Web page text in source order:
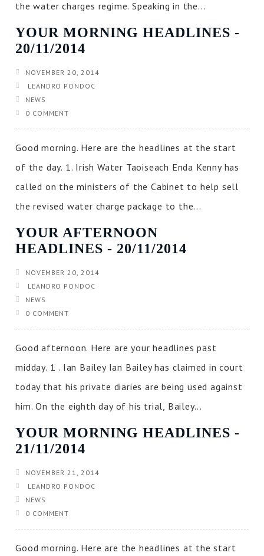
the water charges regime. Speaking in the...
YOUR MORNING HEADLINES ‐
20/11/2014
NOVEMBER 20, 2014
LEANDRO PONDOC
NEWS
0 COMMENT
Good morning. Here are the headlines at the start
of the day. 1. Irish Water Taoiseach Enda Kenny has
called on the ministers of the Cabinet to help sell
the revised water charge package to the...
YOUR AFTERNOON
HEADLINES ‐ 20/11/2014
NOVEMBER 20, 2014
LEANDRO PONDOC
NEWS
0 COMMENT
Good afternoon. Here are your headlines past
midday. 1 . Ian Bailey Ian Bailey has claimed in court
today that his private diaries are being used against
him. On the eighth day of his trial, Bailey...
YOUR MORNING HEADLINES ‐
21/11/2014
NOVEMBER 21, 2014
LEANDRO PONDOC
NEWS
0 COMMENT
Good morning. Here are the headlines at the start